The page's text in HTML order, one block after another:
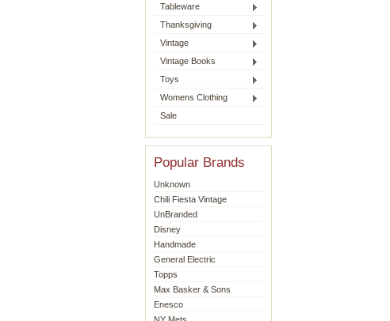
Tableware
Thanksgiving
Vintage
Vintage Books
Toys
Womens Clothing
Sale
Popular Brands
Unknown
Chili Fiesta Vintage
UnBranded
Disney
Handmade
General Electric
Topps
Max Basker & Sons
Enesco